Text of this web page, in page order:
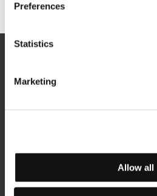
Preferences
Statistics
Marketing
Allow all
By logging in, I agree to the